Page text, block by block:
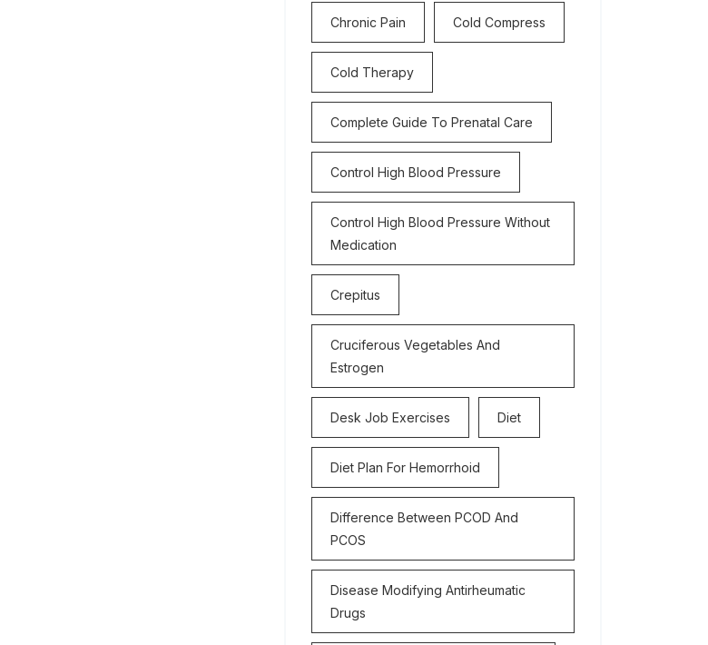
Chronic Pain Cold Compress
Cold Therapy
Complete Guide To Prenatal Care
Control High Blood Pressure
Control High Blood Pressure Without
Medication
Crepitus
Cruciferous Vegetables And
Estrogen
Desk Job Exercises Diet
Diet Plan For Hemorrhoid
Difference Between PCOD And
PCOS
Disease Modifying Antirheumatic
Drugs